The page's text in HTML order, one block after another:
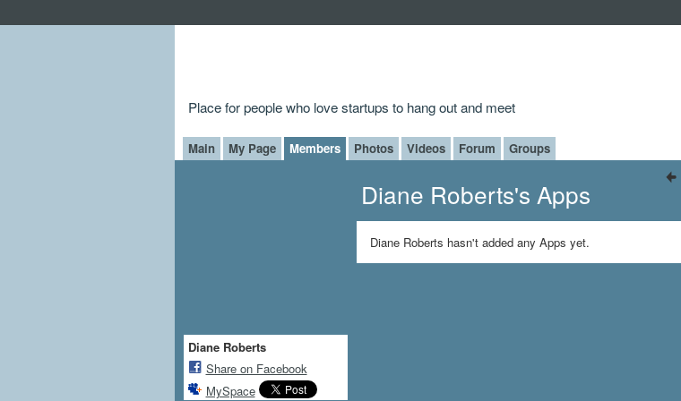
Place for people who love startups to hang out and meet
Main My Page Members Photos Videos Forum Groups
Diane Roberts
Share on Facebook
MySpace
Diane Roberts's Apps
Diane Roberts hasn't added any Apps yet.